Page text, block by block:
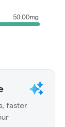
50.00mg
faster